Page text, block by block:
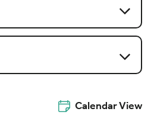
Calendar View